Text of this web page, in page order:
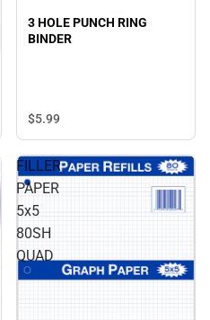
3 HOLE PUNCH RING
BINDER
$5.99
FILLER
PAPER
5x5
80SH
QUAD